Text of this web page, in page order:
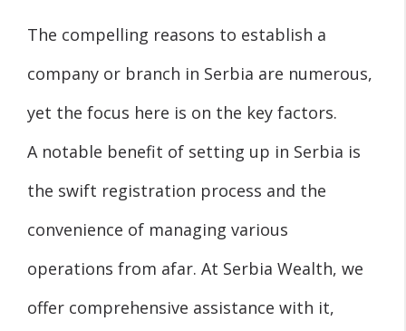
The compelling reasons to establish a
company or branch in Serbia are numerous,
yet the focus here is on the key factors.
A notable benefit of setting up in Serbia is
the swift registration process and the
convenience of managing various
operations from afar. At Serbia Wealth, we
offer comprehensive assistance with it,